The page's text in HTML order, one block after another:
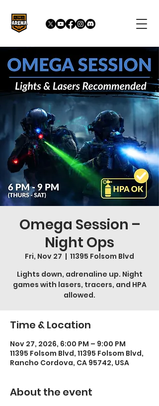
Omega Session –
Night Ops
Fri, Nov 27
  |
11395 Folsom Blvd
Lights down, adrenaline up. Night
games with lasers, tracers, and HPA
allowed.
Time & Location
Nov 27, 2026, 6:00 PM – 9:00 PM
11395 Folsom Blvd, 11395 Folsom Blvd,
Rancho Cordova, CA 95742, USA
About the event